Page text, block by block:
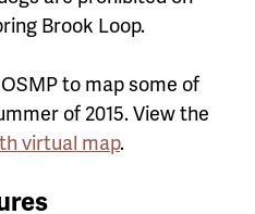
Brook Loop.
to map some of
of 2015. View the
virtual map.